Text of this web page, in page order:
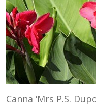
Canna ‘Mrs P.S.